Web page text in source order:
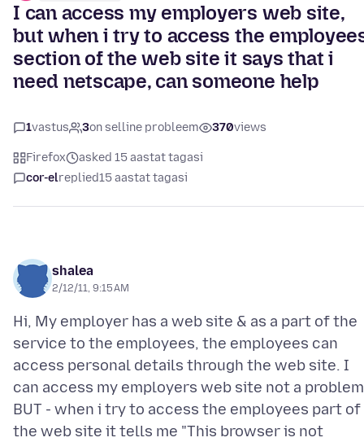
I can access my employers web site,
but when i try to access the
section of the web site it says that i
need netscape, can someone help
1vastus 3on selline probleem 370views
Firefox
asked 15 aastat tagasi
cor-elreplied15 aastat tagasi
shalea
2/12/11, 9:15 AM
Hi, My employer has a web site & as a part of the
service to the employees, the employees can
access personal details through the web site. I
can access my employers web site not a
BUT - when i try to access the employees part of
the web site it tells me "This browser is not